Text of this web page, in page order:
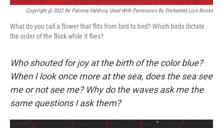
Copyright @ 2022 By Paloma Valdivia; Used With Permission By Enchanted Lion Books
What do you call a flower that flits from bird to bird? Which birds dictate
the order of the flock while it flies?
Who shouted for joy at the birth of the color blue?
When I look once more at the sea, does the sea see
me or not see me? Why do the waves ask me the
same questions I ask them?